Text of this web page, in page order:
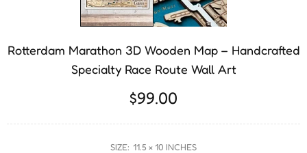
Rotterdam Marathon 3D Wooden Map – Handcrafted
Specialty Race Route Wall Art
$99.00
SIZE: 11.5 × 10 INCHES